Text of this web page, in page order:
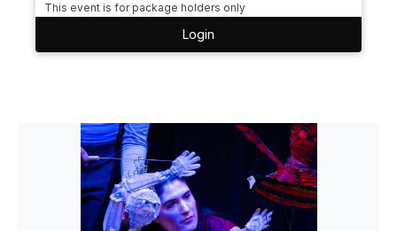
This event is for package holders only
Login